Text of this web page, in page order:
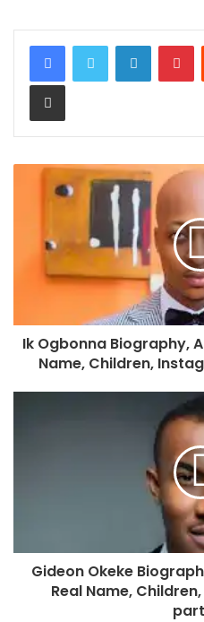
LinkedIn
Share via Email
Ik Ogbonna Biography,
Name, Children,
Gideon Okeke
Real Name,